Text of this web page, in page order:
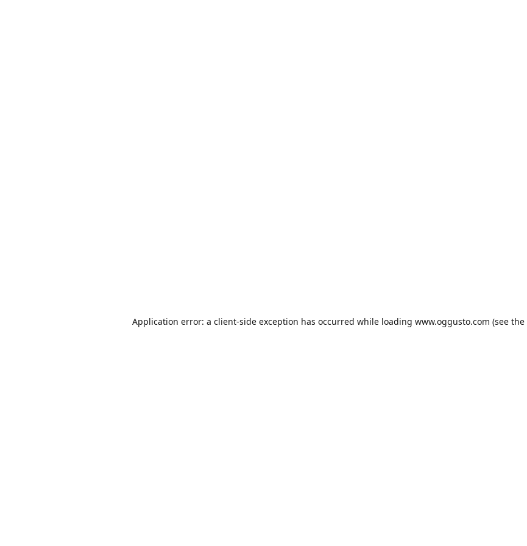
Application error: a client-side exception has occurred while loading www.oggusto.com (see the